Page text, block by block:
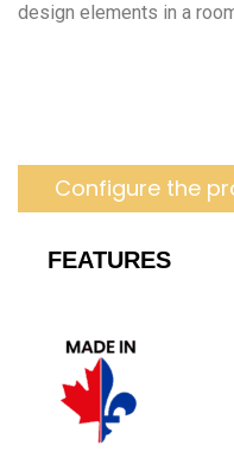
design elements in a
Configure the
FEATURES